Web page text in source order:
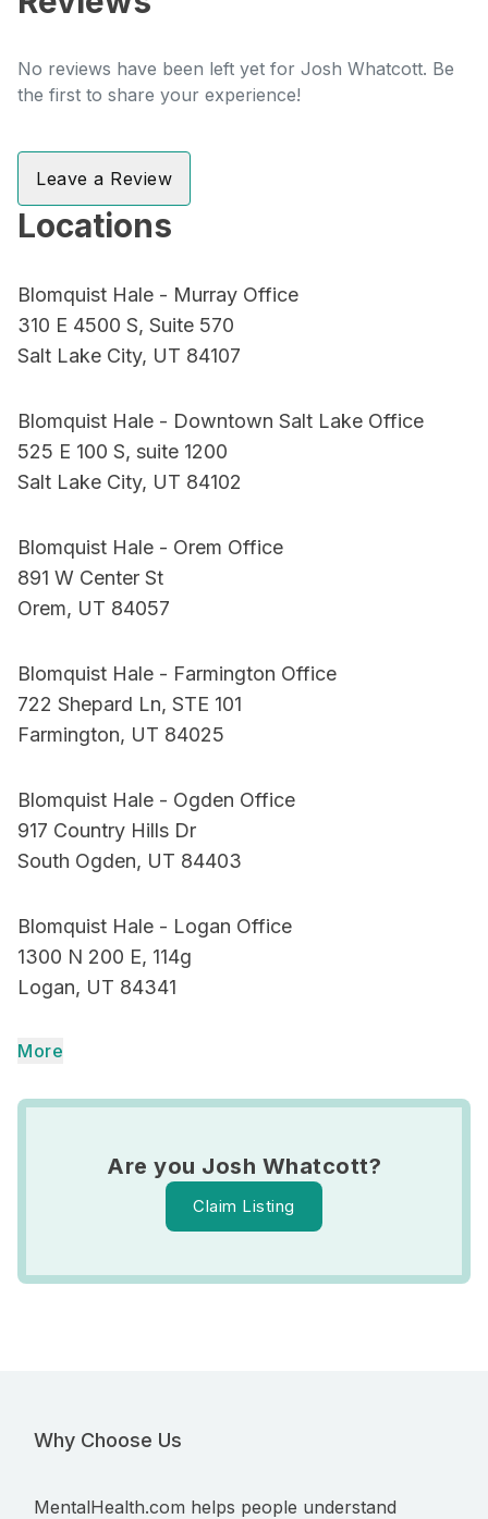
No reviews have been left yet for Josh Whatcott. Be
the first to share your experience!
Leave a Review
Locations
Blomquist Hale - Murray Office
310 E 4500 S, Suite 570
Salt Lake City, UT 84107
Blomquist Hale - Downtown Salt Lake Office
525 E 100 S, suite 1200
Salt Lake City, UT 84102
Blomquist Hale - Orem Office
891 W Center St
Orem, UT 84057
Blomquist Hale - Farmington Office
722 Shepard Ln, STE 101
Farmington, UT 84025
Blomquist Hale - Ogden Office
917 Country Hills Dr
South Ogden, UT 84403
Blomquist Hale - Logan Office
1300 N 200 E, 114g
Logan, UT 84341
More
Are you Josh Whatcott?
Claim Listing
Why Choose Us
MentalHealth.com helps people understand